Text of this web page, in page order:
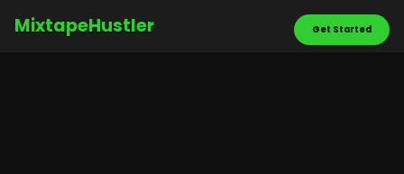
MixtapeHustler Get Started